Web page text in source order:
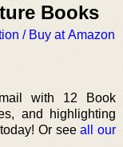
Books
/ Buy at Amazon
with 12 Book
and highlighting
Or seeall our